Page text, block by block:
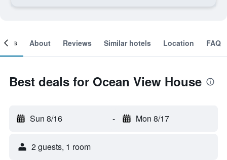
About Reviews Similar hotels Location FAQ
Best deals for Ocean View House
Sun 8/16 - Mon 8/17
2 guests, 1 room